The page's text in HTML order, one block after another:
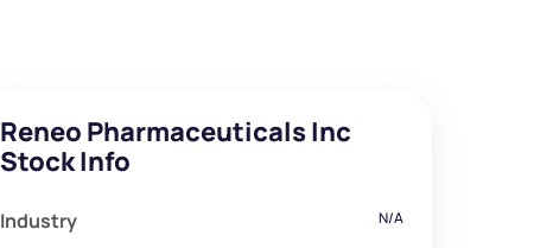
Reneo Pharmaceuticals Inc
Stock Info
Industry N/A